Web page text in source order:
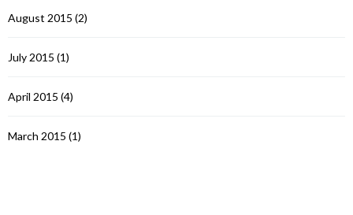
August 2015 (2)
July 2015 (1)
April 2015 (4)
March 2015 (1)